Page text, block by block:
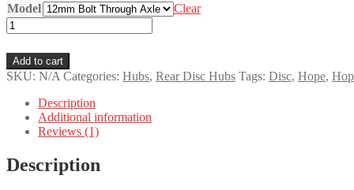
Model
Clear
Hope
Pro
5
Trials
Rear
Hub
quantity
Add to cart
SKU: N/A Categories: Hubs, Rear Disc Hubs Tags: Disc, Hope,
Description
Additional information
Reviews (1)
Description